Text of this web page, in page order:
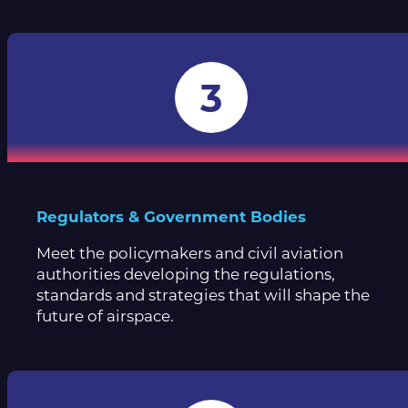
3
Regulators & Government Bodies
Meet the policymakers and civil aviation
authorities developing the regulations,
standards and strategies that will shape the
future of airspace.